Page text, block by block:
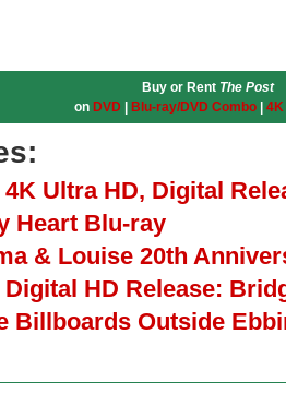
Buy or Rent The Post
on DVD Blu-ray/DVD Combo 4K
Ultra HD, Digital
Heart Blu-ray
& Louise 20th
Digital HD Release:
Billboards Outside